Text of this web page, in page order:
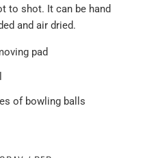
to shot. It can be hand
and air dried.
pad
of bowling balls